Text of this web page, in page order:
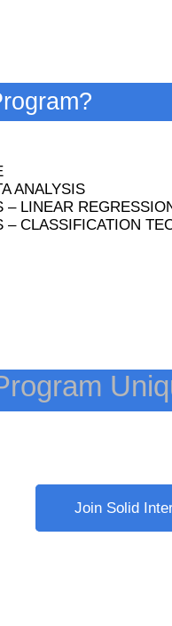
ANALYSIS
– LINEAR
– CLASSIFICATION
Join Solid